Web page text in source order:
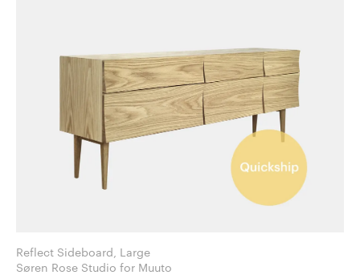
Reflect Sideboard, Large
Søren Rose Studio for Muuto